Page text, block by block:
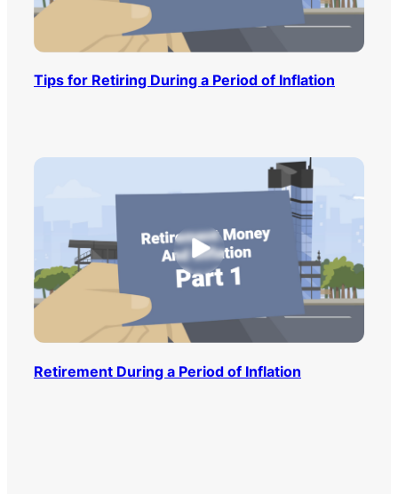
Tips for Retiring During a Period of Inflation
Retirement During a Period of Inflation